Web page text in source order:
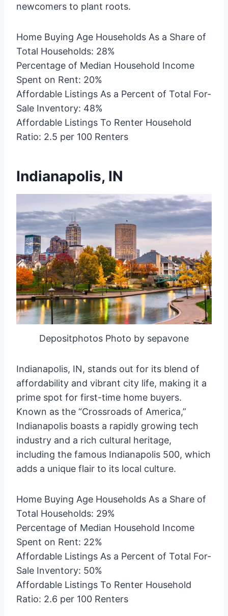
newcomers to plant roots.
Home Buying Age Households As a Share of
Total Households: 28%
Percentage of Median Household Income
Spent on Rent: 20%
Affordable Listings As a Percent of Total For-
Sale Inventory: 48%
Affordable Listings To Renter Household
Ratio: 2.5 per 100 Renters
Indianapolis, IN
Depositphotos Photo by sepavone
Indianapolis, IN, stands out for its blend of
affordability and vibrant city life, making it a
prime spot for first-time home buyers.
Known as the “Crossroads of America,”
Indianapolis boasts a rapidly growing tech
industry and a rich cultural heritage,
including the famous Indianapolis 500, which
adds a unique flair to its local culture.
Home Buying Age Households As a Share of
Total Households: 29%
Percentage of Median Household Income
Spent on Rent: 22%
Affordable Listings As a Percent of Total For-
Sale Inventory: 50%
Affordable Listings To Renter Household
Ratio: 2.6 per 100 Renters